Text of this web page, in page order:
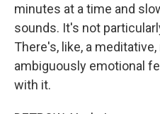
minutes at a time and
sounds. It's not
There's, like, a
ambiguously emotional
with it.